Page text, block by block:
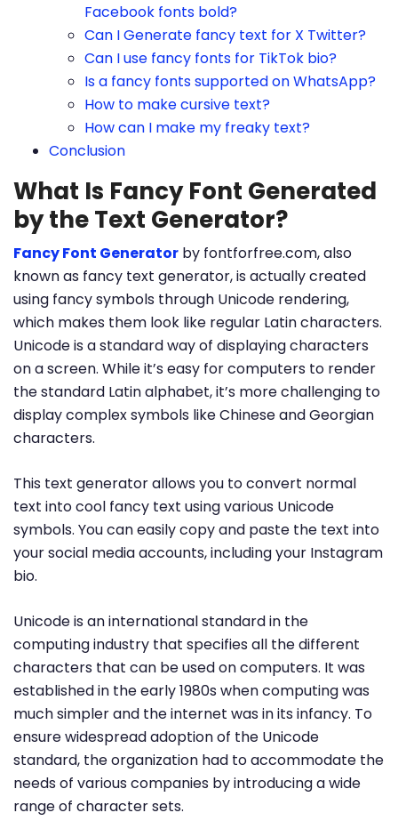
Facebook fonts bold?
Can I Generate fancy text for X Twitter?
Can I use fancy fonts for TikTok bio?
Is a fancy fonts supported on WhatsApp?
How to make cursive text?
How can I make my freaky text?
Conclusion
What Is Fancy Font Generated
by the Text Generator?
Fancy Font Generator by fontforfree.com, also
known as fancy text generator, is actually created
using fancy symbols through Unicode rendering,
which makes them look like regular Latin characters.
Unicode is a standard way of displaying characters
on a screen. While it’s easy for computers to render
the standard Latin alphabet, it’s more challenging to
display complex symbols like Chinese and Georgian
characters.
This text generator allows you to convert normal
text into cool fancy text using various Unicode
symbols. You can easily copy and paste the text into
your social media accounts, including your Instagram
bio.
Unicode is an international standard in the
computing industry that specifies all the different
characters that can be used on computers. It was
established in the early 1980s when computing was
much simpler and the internet was in its infancy. To
ensure widespread adoption of the Unicode
standard, the organization had to accommodate the
needs of various companies by introducing a wide
range of character sets.